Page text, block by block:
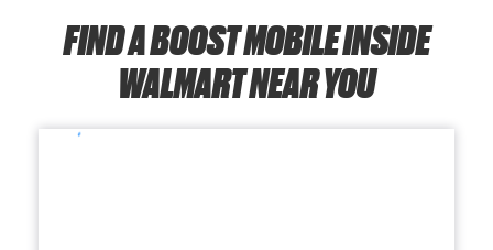
FIND A BOOST MOBILE INSIDE
WALMART NEAR YOU